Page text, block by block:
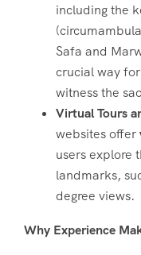
including the
Safa and
crucial way
witness the
Virtual Tours
websites offer
users explore
landmarks,
degree views.
Why Experience